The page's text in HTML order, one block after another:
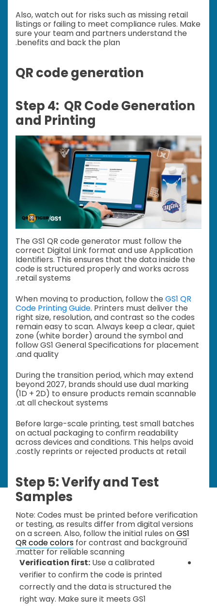
Also, watch out for risks such as missing retail
listings or failing to meet compliance rules. Make
sure your team and partners understand the
benefits and back the plan.
QR code generation
Step 4: QR Code Generation
and Printing
The GS1 QR code generator must follow the
correct Digital Link format and use Application
Identifiers. This ensures that the data inside the
code is structured properly and works across
retail systems.
When moving to production, follow the GS1 QR
Code Printing Guide. Printers must deliver the
right size, resolution, and contrast so the codes
remain easy to scan. Always keep a clear, quiet
zone (white border) around the symbol and
follow GS1 General Specifications for placement
and quality.
During the transition period, which may extend
beyond 2027, brands should use dual marking
(1D + 2D) to ensure products remain scannable
at all checkout systems.
Before large-scale printing, test small batches
on actual packaging to confirm readability
across devices and conditions. This helps avoid
costly reprints or rejected products at retail.
Step 5: Verify and Test
Samples
Note: Codes must be printed before verification
or testing, as results differ from digital versions
on a screen. Also, follow the initial rules onGS1
QR code colors for contrast and background
matter for reliable scanning.
Verification first: Use a calibrated
verifier to confirm the code is printed
correctly and the data is structured the
right way. Make sure it meets GS1